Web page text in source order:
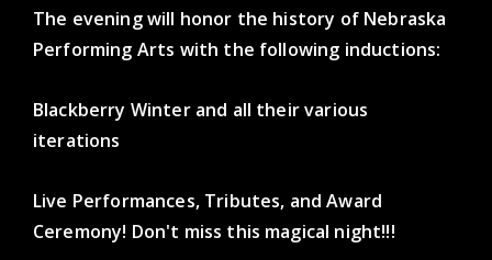
The evening will honor the history of Nebraska
Performing Arts with the following inductions:
Blackberry Winter and all their various
iterations
Live Performances, Tributes, and Award
Ceremony! Don't miss this magical night!!!